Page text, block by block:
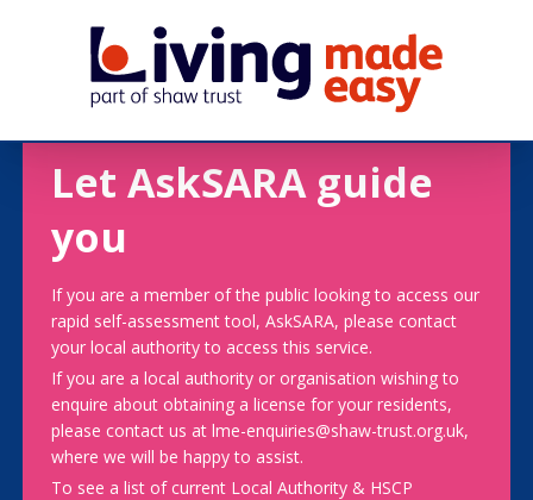
Let AskSARA guide
you
If you are a member of the public looking to access our
rapid self-assessment tool, AskSARA, please contact
your local authority to access this service.
If you are a local authority or organisation wishing to
enquire about obtaining a license for your residents,
please contact us at lme-enquiries@shaw-trust.org.uk,
where we will be happy to assist.
To see a list of current Local Authority & HSCP